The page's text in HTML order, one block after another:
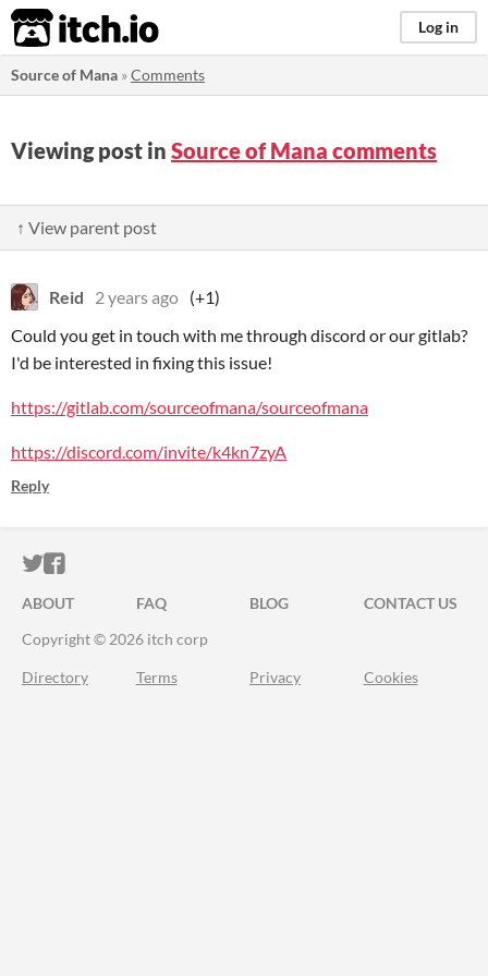
itch.io Log in
Source of Mana »Comments
Viewing post in Source of Mana comments
↑ View parent post
Reid 2 years ago (+1)
Could you get in touch with me through discord or our gitlab?
I'd be interested in fixing this issue!
https://gitlab.com/sourceofmana/sourceofmana
https://discord.com/invite/k4kn7zyA
Reply
ITCH.IO ON TWITTER
ITCH.IO ON FACEBOOK
ABOUT FAQ BLOG
CONTACT US
Copyright © 2026 itch corp
Directory Terms Privacy Cookies